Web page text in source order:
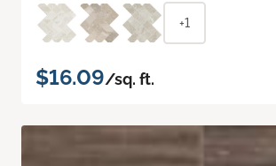
+1
$16.09/sq. ft.